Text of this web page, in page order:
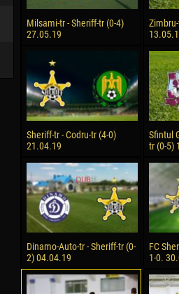
26 March
Vitor Hugo Morais de OLIVEIRA
15
Jair
Milsami-tr - Sheriff-tr (0-4)
27.05.19
Sheriff-tr - Codru-tr (4-0)
21.04.19
Sfintul
tr (0-5)
Dinamo-Auto-tr - Sheriff-tr (0-
2) 04.04.19
FC
1-0.